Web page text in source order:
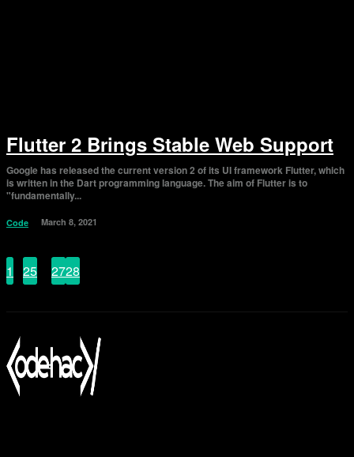
Flutter 2 Brings Stable Web Support
Google has released the current version 2 of its UI framework Flutter, which
is written in the Dart programming language. The aim of Flutter is to
"fundamentally...
Code March 8, 2021
1 25 2728